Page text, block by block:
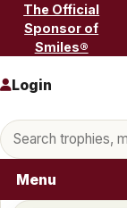
Skip to content
The Official
Sponsor of
Smiles®
Search products
Login
Menu